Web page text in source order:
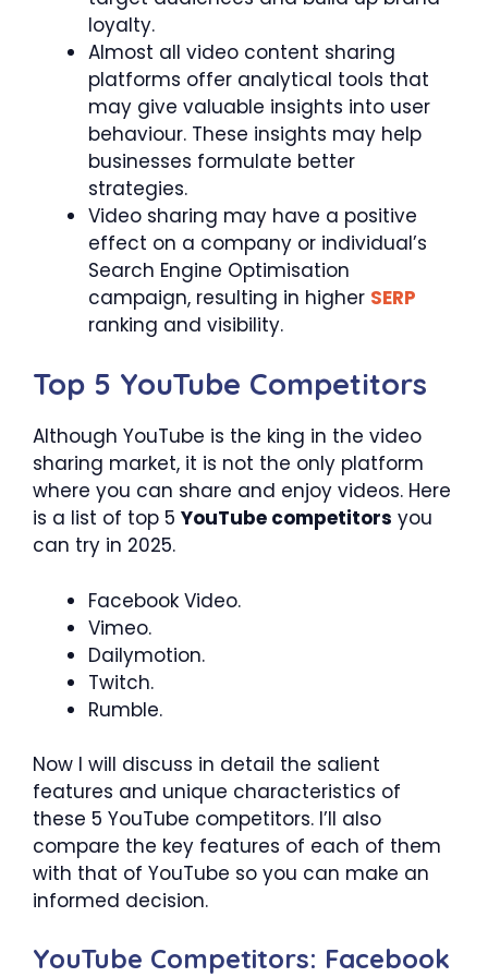
loyalty.
Almost all video content sharing
platforms offer analytical tools that
may give valuable insights into user
behaviour. These insights may help
businesses formulate better
strategies.
Video sharing may have a positive
effect on a company or individual’s
Search Engine Optimisation
campaign, resulting in higher SERP
ranking and visibility.
Top 5 YouTube Competitors
Although YouTube is the king in the video
sharing market, it is not the only platform
where you can share and enjoy videos. Here
is a list of top 5 YouTube competitors you
can try in 2025.
Facebook Video.
Vimeo.
Dailymotion.
Twitch.
Rumble.
Now I will discuss in detail the salient
features and unique characteristics of
these 5 YouTube competitors. I’ll also
compare the key features of each of them
with that of YouTube so you can make an
informed decision.
YouTube Competitors: Facebook